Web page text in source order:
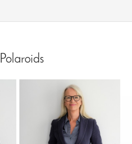
Polaroids